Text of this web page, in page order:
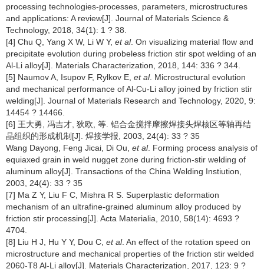
processing technologies-processes, parameters, microstructures
and applications: A review[J]. Journal of Materials Science &
Technology, 2018, 34(1): 1 ? 38.
[4] Chu Q, Yang X W, Li W Y, et al. On visualizing material flow and
precipitate evolution during probeless friction stir spot welding of an
Al-Li alloy[J]. Materials Characterization, 2018, 144: 336 ? 344.
[5] Naumov A, Isupov F, Rylkov E, et al. Microstructural evolution
and mechanical performance of Al-Cu-Li alloy joined by friction stir
welding[J]. Journal of Materials Research and Technology, 2020, 9:
14454 ? 14466.
[6] 王大勇, 冯吉才, 狄欧, 等. 铝合金搅拌摩擦焊接头焊核区等轴再结
晶组织的形成机制[J]. 焊接学报, 2003, 24(4): 33 ? 35
Wang Dayong, Feng Jicai, Di Ou, et al. Forming process analysis of
equiaxed grain in weld nugget zone during friction-stir welding of
aluminum alloy[J]. Transactions of the China Welding Instiution,
2003, 24(4): 33 ? 35
[7] Ma Z Y, Liu F C, Mishra R S. Superplastic deformation
mechanism of an ultrafine-grained aluminum alloy produced by
friction stir processing[J]. Acta Materialia, 2010, 58(14): 4693 ?
4704.
[8] Liu H J, Hu Y Y, Dou C, et al. An effect of the rotation speed on
microstructure and mechanical properties of the friction stir welded
2060-T8 Al-Li alloy[J]. Materials Characterization, 2017, 123: 9 ?